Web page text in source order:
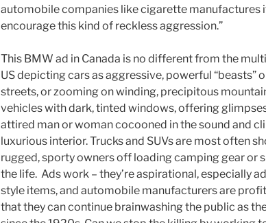
automobile companies like cigarette manufactures
encourage this kind of reckless aggression.”
This BMW ad in Canada is no different from the
US depicting cars as aggressive, powerful “beasts”
streets, or zooming on winding, precipitous
vehicles with dark, tinted windows, offering
attired man or woman cocooned in the sound and
luxurious interior. Trucks and SUVs are most often
rugged, sporty owners off loading camping gear or
the life. Ads work – they’re aspirational, especially
style items, and automobile manufacturers are
that they can continue brainwashing the public as